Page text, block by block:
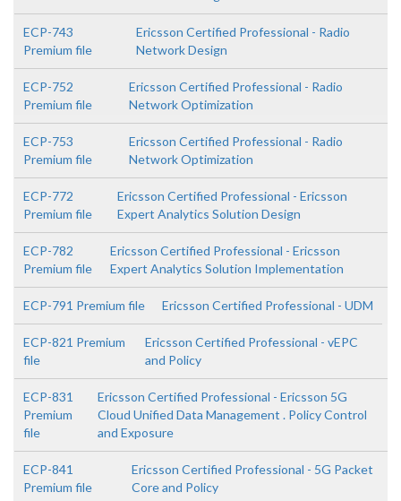
ECP-743
Premium file
Ericsson Certified Professional - Radio
Network Design
ECP-752
Premium file
Ericsson Certified Professional - Radio
Network Optimization
ECP-753
Premium file
Ericsson Certified Professional - Radio
Network Optimization
ECP-772
Premium file
Ericsson Certified Professional - Ericsson
Expert Analytics Solution Design
ECP-782
Premium file
Ericsson Certified Professional - Ericsson
Expert Analytics Solution Implementation
ECP-791 Premium file Ericsson Certified Professional - UDM
ECP-821 Premium
file
Ericsson Certified Professional - vEPC
and Policy
ECP-831
Premium
file
Ericsson Certified Professional - Ericsson 5G
Cloud Unified Data Management . Policy Control
and Exposure
ECP-841
Premium file
Ericsson Certified Professional - 5G Packet
Core and Policy